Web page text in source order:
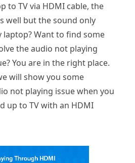
to TV via HDMI cable, the
well but the sound only
Want to find some
the audio not playing
You are in the right place.
will show you some
not playing issue when you
up to TV with an HDMI